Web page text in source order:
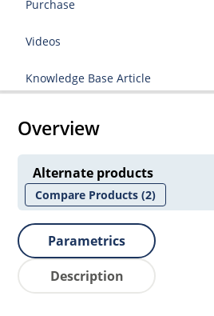
Purchase
Videos
Knowledge Base Article
Overview
Alternate products
Compare Products(2)
Parametrics
Description